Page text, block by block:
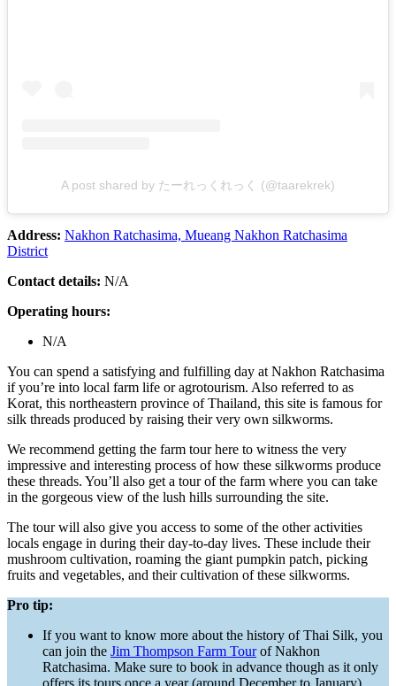
A post shared by たーれっくれっく (@taarekrek)
Address: Nakhon Ratchasima, Mueang Nakhon Ratchasima
District
Contact details: N/A
Operating hours:
N/A
You can spend a satisfying and fulfilling day at Nakhon Ratchasima
if you’re into local farm life or agrotourism. Also referred to as
Korat, this northeastern province of Thailand, this site is famous for
silk threads produced by raising their very own silkworms.
We recommend getting the farm tour here to witness the very
impressive and interesting process of how these silkworms produce
these threads. You’ll also get a tour of the farm where you can take
in the gorgeous view of the lush hills surrounding the site.
The tour will also give you access to some of the other activities
locals engage in during their day-to-day lives. These include their
mushroom cultivation, roaming the giant pumpkin patch, picking
fruits and vegetables, and their cultivation of these silkworms.
Pro tip:
If you want to know more about the history of Thai Silk, you
can join the Jim Thompson Farm Tourof Nakhon
Ratchasima. Make sure to book in advance though as it only